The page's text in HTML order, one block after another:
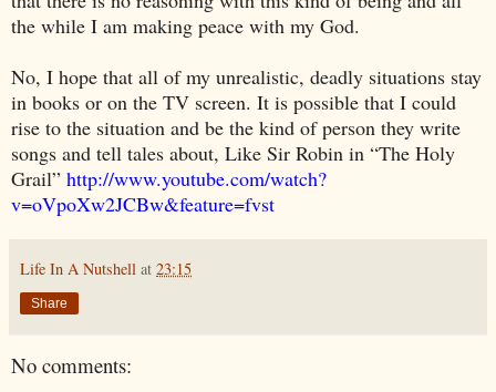
the while I am making peace with my God.
No, I hope that all of my unrealistic, deadly situations stay
in books or on the TV screen. It is possible that I could
rise to the situation and be the kind of person they write
songs and tell tales about, Like Sir Robin in “The Holy
Grail” http://www.youtube.com/watch?
v=oVpoXw2JCBw&feature=fvst
Life In A Nutshell at 23:15
Share
No comments: